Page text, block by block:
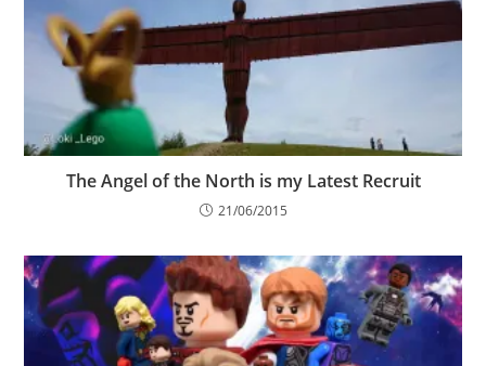
The Angel of the North is my Latest Recruit
21/06/2015